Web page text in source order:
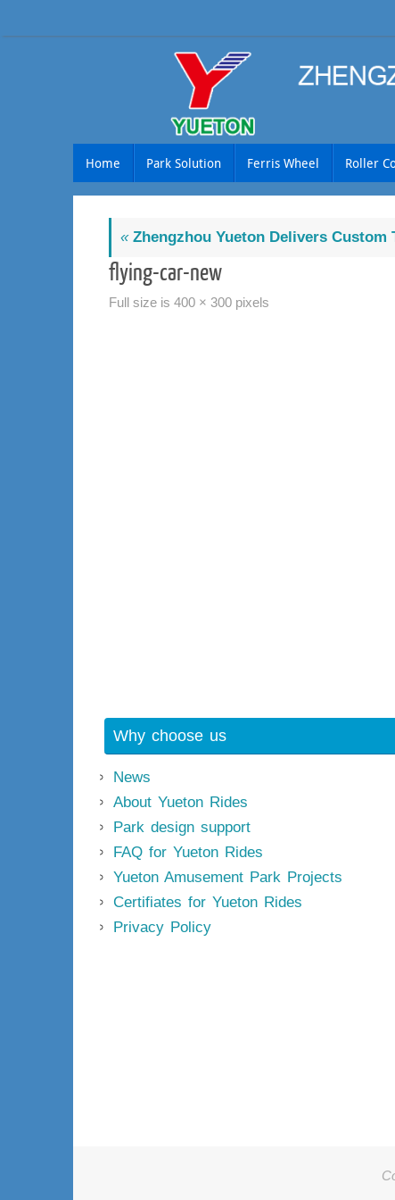
to
Home Park Solution Ferris Wheel Roller
«Zhengzhou Yueton Delivers Custom
flying-car-new
Full size is 400 × 300 pixels
Why choose us
News
About Yueton Rides
Park design support
FAQ for Yueton Rides
Yueton Amusement Park Projects
Certifiates for Yueton Rides
Privacy Policy